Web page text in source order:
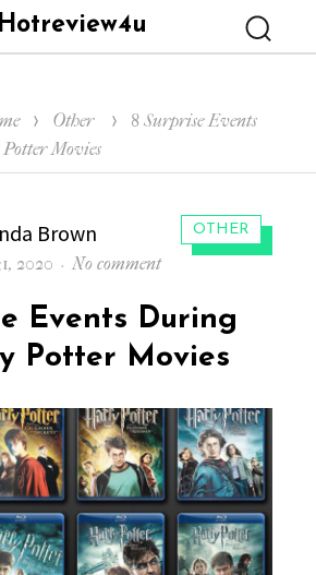
Hotreview4u
Other
8 Surprise Events
Movies
CATEGORIES:
OTHER
Brown
2020 No commenton
Surprise
Events
the
Harry
Potter
Movies
Events During
Potter Movies